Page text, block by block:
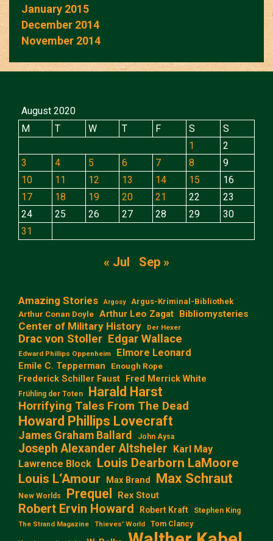
January 2015
December 2014
November 2014
August 2020
M
T W T F S
S
1
2
3
4 5 6 7 8
9
10
11 12 13 14 15
16
17
18 19 20 21 22
23
24
25 26 27 28 29
30
31
« Jul Sep »
Amazing Stories Argosy
Argus-Kriminal-Bibliothek
Arthur Conan Doyle Arthur Leo Zagat Bibliomysteries
Center of Military History Der Hexer
Drac von Stoller Edgar Wallace
Edward Phillips Oppenheim Elmore Leonard
Emile C. Tepperman Enough Rope
Frederick Schiller Faust Fred Merrick White
Frühling der Toten Harald Harst
Horrifying Tales From The Dead
Howard Phillips Lovecraft
James Graham Ballard John Aysa
Joseph Alexander Altsheler Karl May
Lawrence Block Louis Dearborn LaMoore
Louis L‘Amour
Max Brand Max Schraut
New Worlds Prequel Rex Stout
Robert Ervin Howard Robert Kraft Stephen King
The Strand Magazine Thieves' World Tom Clancy